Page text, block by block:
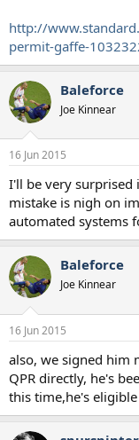
http://
permit-gaffe-
Baleforce
Joe Kinnear
16 Jun 2015
I'll be very surprised
mistake is nigh on
automated systems
Baleforce
Joe Kinnear
16 Jun 2015
also, we signed him
QPR directly, he's
this time,he's